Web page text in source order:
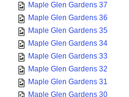
Maple Glen Gardens 37
Maple Glen Gardens 36
Maple Glen Gardens 35
Maple Glen Gardens 34
Maple Glen Gardens 33
Maple Glen Gardens 32
Maple Glen Gardens 31
Maple Glen Gardens 30